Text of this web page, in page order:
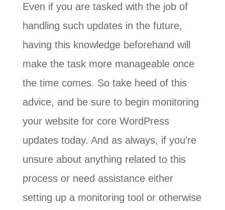
Even if you are tasked with the job of
handling such updates in the future,
having this knowledge beforehand will
make the task more manageable once
the time comes. So take heed of this
advice, and be sure to begin monitoring
your website for core WordPress
updates today. And as always, if you’re
unsure about anything related to this
process or need assistance either
setting up a monitoring tool or otherwise